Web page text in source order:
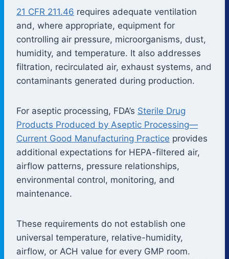
21 CFR 211.46 requires adequate ventilation
and, where appropriate, equipment for
controlling air pressure, microorganisms, dust,
humidity, and temperature. It also addresses
filtration, recirculated air, exhaust systems, and
contaminants generated during production.
For aseptic processing, FDA’s Sterile Drug
Products Produced by Aseptic Processing—
Current Good Manufacturing Practice provides
additional expectations for HEPA-filtered air,
airflow patterns, pressure relationships,
environmental control, monitoring, and
maintenance.
These requirements do not establish one
universal temperature, relative-humidity,
airflow, or ACH value for every GMP room.